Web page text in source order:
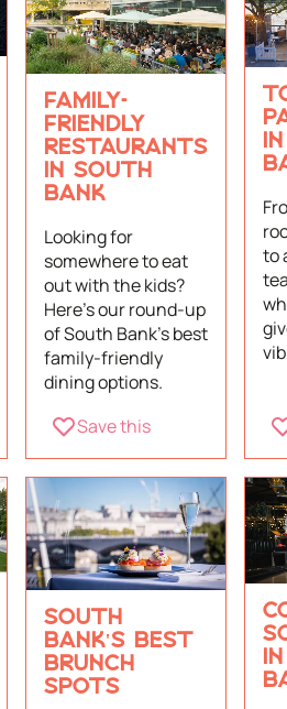
FAMILY-
FRIENDLY
RESTAURANTS
IN SOUTH
BANK
Looking for
somewhere to eat
out with the kids?
Here's our round-up
of South Bank's best
family-friendly
dining options.
Save this
to
SOUTH
BANK'S BEST
BRUNCH
SPOTS